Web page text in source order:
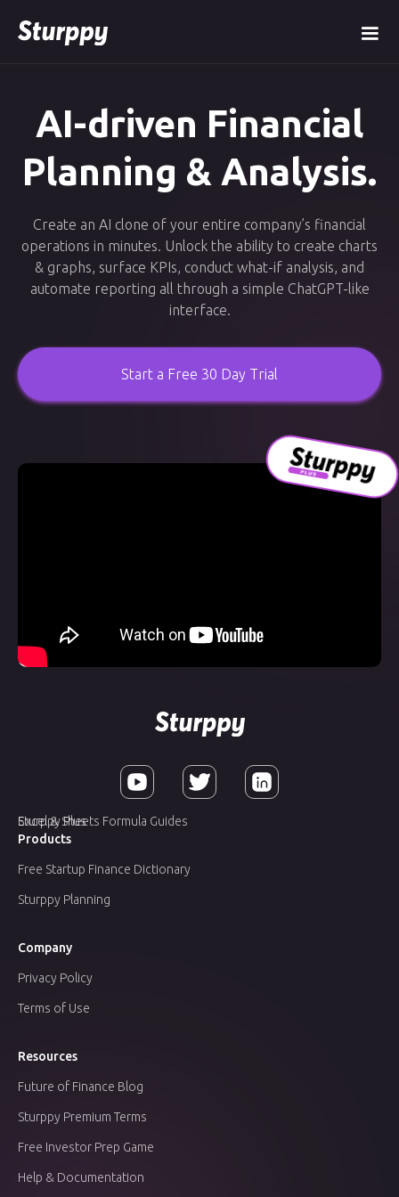
AI-driven Financial
Planning & Analysis.
Create an AI clone of your entire company’s financial
operations in minutes. Unlock the ability to create charts
& graphs, surface KPIs, conduct what-if analysis, and
automate reporting all through a simple ChatGPT-like
interface.
Start a Free 30 Day Trial
Company
Products
Resources
Privacy Policy
Sturppy Planning
Future of Finance Blog
Terms of Use
Sturppy Plus
Free Startup Finance Dictionary
Sturppy Premium Terms
Free Investor Prep Game
Help & Documentation
Excel & Sheets Formula Guides